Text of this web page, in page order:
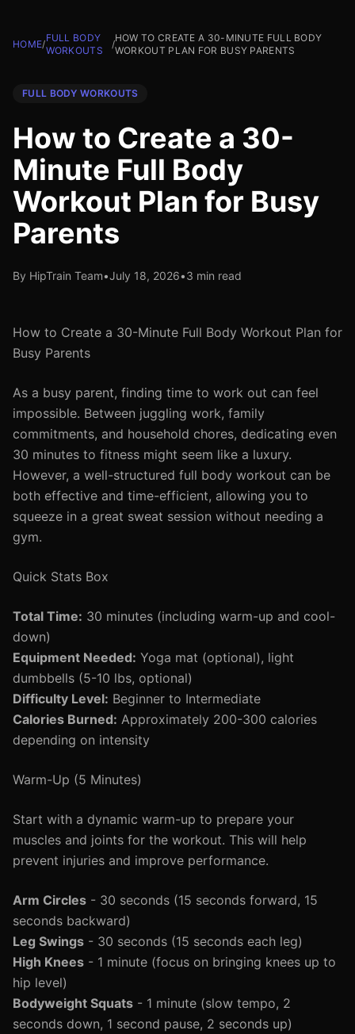
HOME/
FULL BODY
WORKOUTS
/
HOW TO CREATE A 30-MINUTE FULL BODY
WORKOUT PLAN FOR BUSY PARENTS
FULL BODY WORKOUTS
How to Create a 30-
Minute Full Body
Workout Plan for Busy
Parents
By HipTrain Team•July 18, 2026•3 min read
How to Create a 30-Minute Full Body Workout Plan for
Busy Parents
As a busy parent, finding time to work out can feel
impossible. Between juggling work, family
commitments, and household chores, dedicating even
30 minutes to fitness might seem like a luxury.
However, a well-structured full body workout can be
both effective and time-efficient, allowing you to
squeeze in a great sweat session without needing a
gym.
Quick Stats Box
Total Time: 30 minutes (including warm-up and cool-
down)
Equipment Needed: Yoga mat (optional), light
dumbbells (5-10 lbs, optional)
Difficulty Level: Beginner to Intermediate
Calories Burned: Approximately 200-300 calories
depending on intensity
Warm-Up (5 Minutes)
Start with a dynamic warm-up to prepare your
muscles and joints for the workout. This will help
prevent injuries and improve performance.
Arm Circles - 30 seconds (15 seconds forward, 15
seconds backward)
Leg Swings - 30 seconds (15 seconds each leg)
High Knees - 1 minute (focus on bringing knees up to
hip level)
Bodyweight Squats - 1 minute (slow tempo, 2
seconds down, 1 second pause, 2 seconds up)